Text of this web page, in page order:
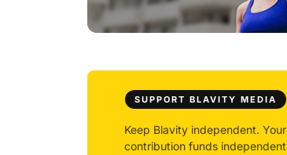
SUPPORT BLAVITY MEDIA
Keep Blavity independent. Your
contribution funds independent